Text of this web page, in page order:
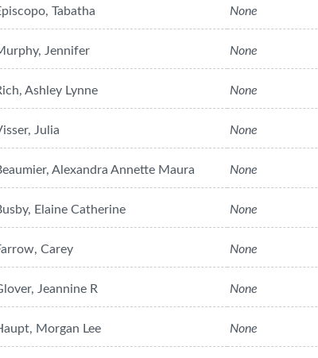
Tabatha None
Jennifer None
Ashley Lynne None
Julia None
Alexandra Annette Maura None
Elaine Catherine None
Carey None
Jeannine R None
Morgan Lee None